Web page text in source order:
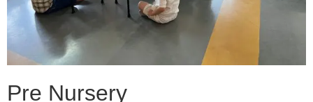
Pre Nursery